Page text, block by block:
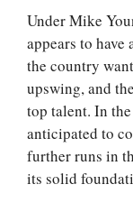
Under Mike
appears to
the country
upswing, and
top talent. In
anticipated to
further runs in
its solid